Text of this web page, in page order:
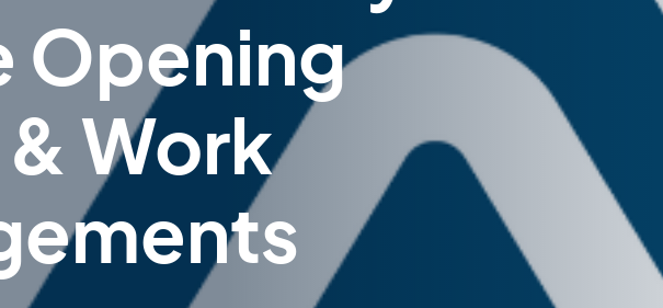
Opening
Work